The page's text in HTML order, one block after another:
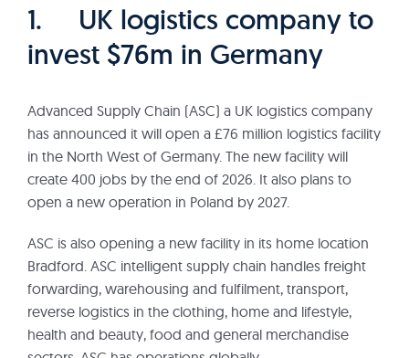
1. UK logistics company to
invest $76m in Germany
Advanced Supply Chain (ASC) a UK logistics company
has announced it will open a £76 million logistics facility
in the North West of Germany. The new facility will
create 400 jobs by the end of 2026. It also plans to
open a new operation in Poland by 2027.
ASC is also opening a new facility in its home location
Bradford. ASC intelligent supply chain handles freight
forwarding, warehousing and fulfilment, transport,
reverse logistics in the clothing, home and lifestyle,
health and beauty, food and general merchandise